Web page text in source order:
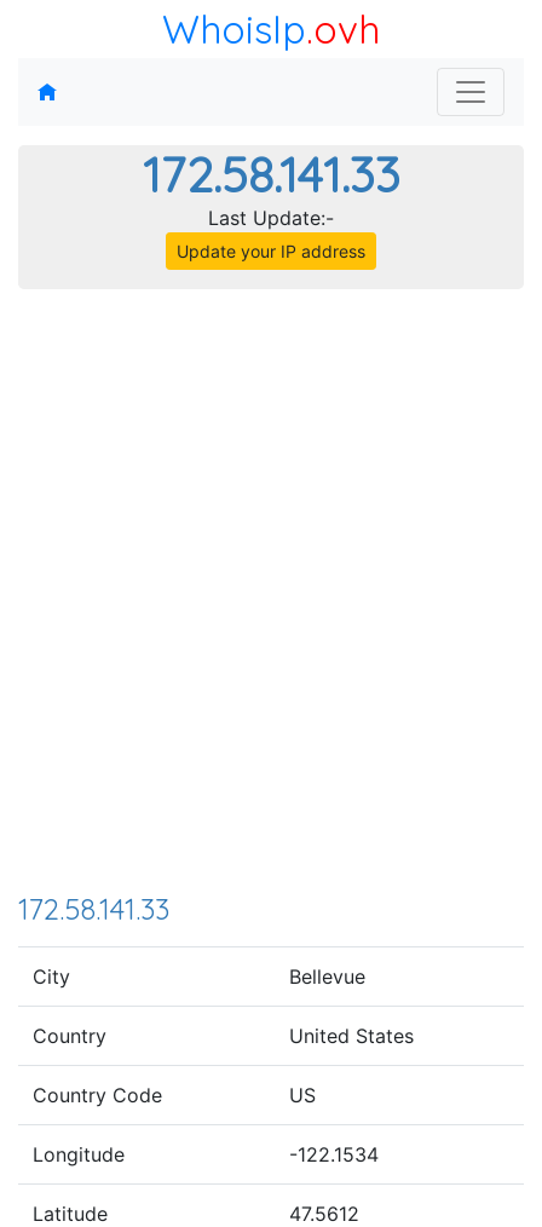
WhoisIp.ovh
172.58.141.33
Last Update:-
Update your IP address
172.58.141.33
City Bellevue
Country United States
Country Code US
Longitude -122.1534
Latitude 47.5612